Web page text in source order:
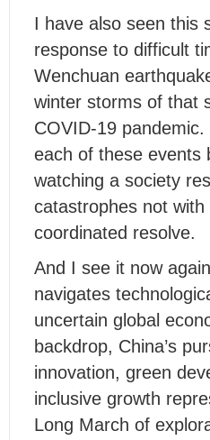
I have also seen this
response to difficult
Wenchuan
winter storms of that
COVID-19
each of these events
watching a society
catastrophes not
coordinated resolve.
And I see it now
navigates
uncertain global
backdrop, China’s
innovation, green
inclusive growth
Long March of